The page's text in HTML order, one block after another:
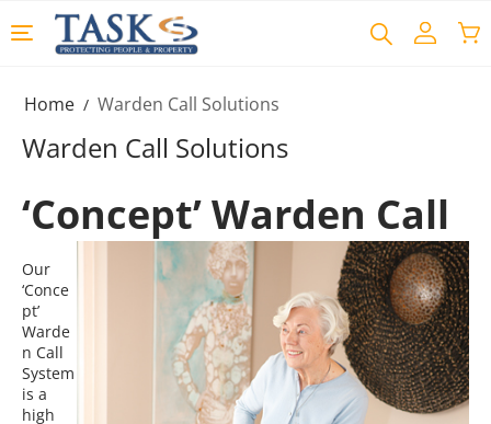
Home / Warden Call Solutions
Warden Call Solutions
‘Concept’ Warden Call
Our
‘Conce
pt’
Warde
n Call
System
is a
high